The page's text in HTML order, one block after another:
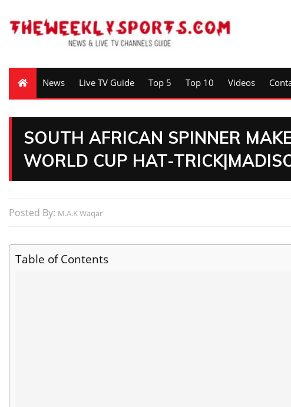
News Live TV Guide Top 5 Top 10 Videos
SOUTH AFRICAN SPINNER
WORLD CUP HAT-
Posted By: M.A.K Waqar
Table of Contents